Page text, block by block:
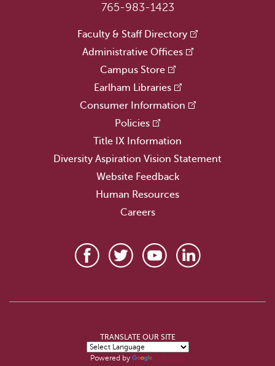
765-983-1423
Faculty & Staff Directory
Administrative Offices
Campus Store
Earlham Libraries
Consumer Information
Policies
Title IX Information
Diversity Aspiration Vision Statement
Website Feedback
Human Resources
Careers
TRANSLATE OUR SITE
Powered by